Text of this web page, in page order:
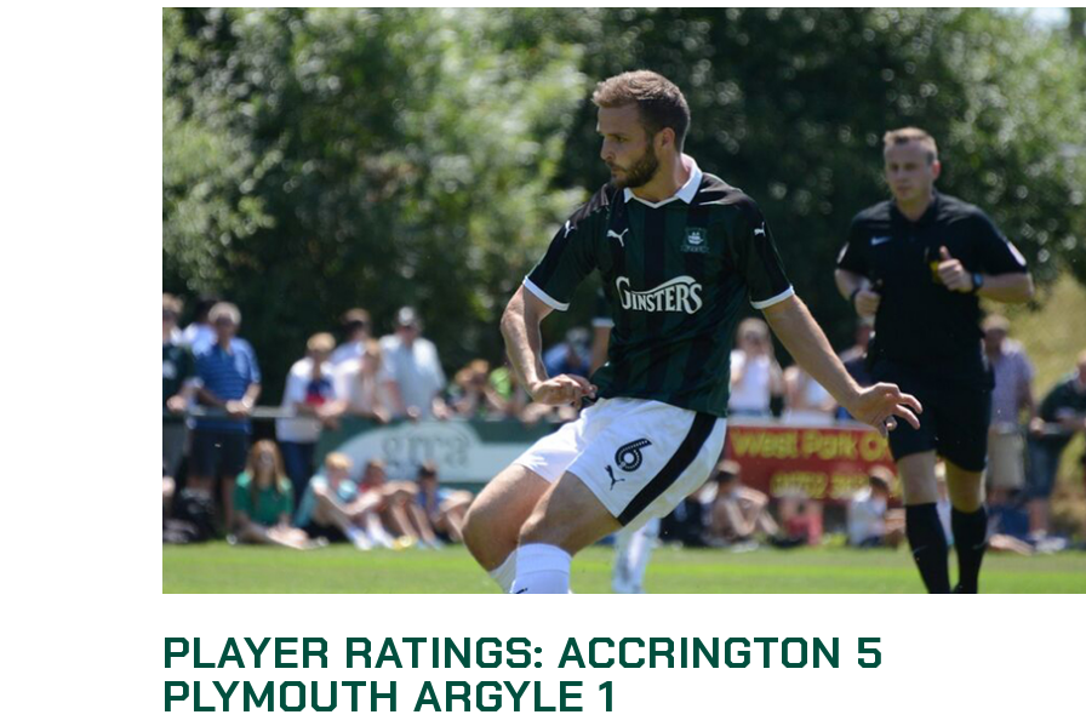
PLAYER RATINGS: ACCRINGTON 5
PLYMOUTH ARGYLE 1